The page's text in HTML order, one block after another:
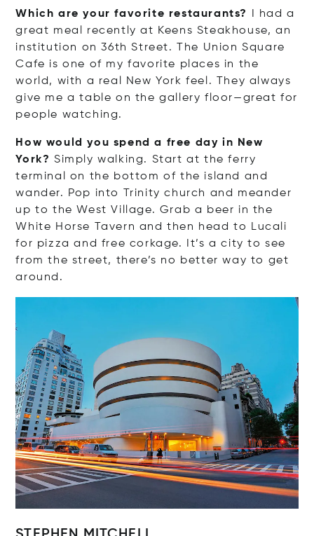
Which are your favorite restaurants?
I had a
great meal recently at Keens Steakhouse, an
institution on 36th Street. The Union Square
Cafe is one of my favorite places in the
world, with a real New York feel. They always
give me a table on the gallery floor—great for
people watching.
How would you spend a free day in New
York? Simply walking. Start at the ferry
terminal on the bottom of the island and
wander. Pop into Trinity church and meander
up to the West Village. Grab a beer in the
White Horse Tavern and then head to Lucali
for pizza and free corkage. It’s a city to see
from the street, there’s no better way to get
around.